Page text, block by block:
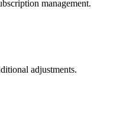
management.
adjustments.